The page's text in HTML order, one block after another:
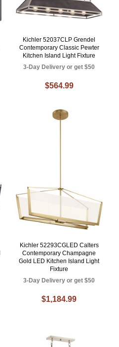
Kichler 52037CLP Grendel
Contemporary Classic Pewter
Kitchen Island Light Fixture
3-Day Delivery or get $50
$564.99
Kichler 52293CGLED Calters
Contemporary Champagne
Gold LED Kitchen Island Light
Fixture
3-Day Delivery or get $50
$1,184.99